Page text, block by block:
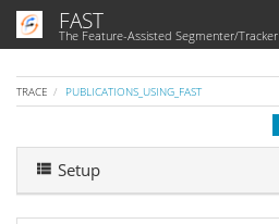
FAST
The Feature-Assisted Segmenter/Tracker
TRACE PUBLICATIONS_USING_FAST
Setup